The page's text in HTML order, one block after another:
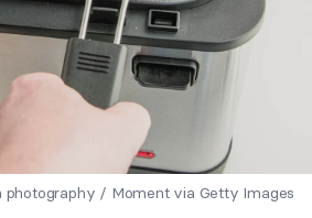
photography / Moment via Getty Images